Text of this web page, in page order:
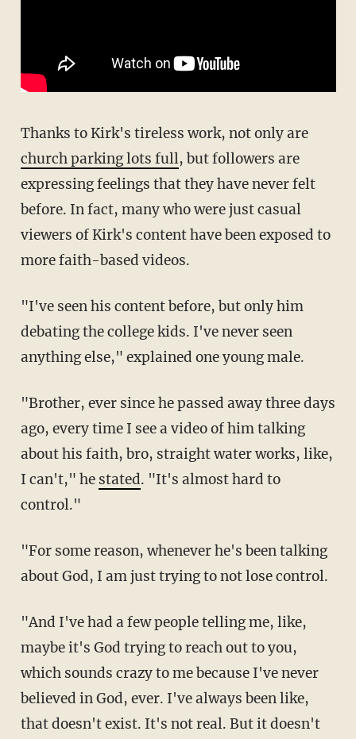
Thanks to Kirk's tireless work, not only are
church parking lots full, but followers are
expressing feelings that they have never felt
before. In fact, many who were just casual
viewers of Kirk's content have been exposed to
more faith-based videos.
"I've seen his content before, but only him
debating the college kids. I've never seen
anything else," explained one young male.
"Brother, ever since he passed away three days
ago, every time I see a video of him talking
about his faith, bro, straight water works, like,
I can't," he stated. "It's almost hard to
control."
"For some reason, whenever he's been talking
about God, I am just trying to not lose control.
"And I've had a few people telling me, like,
maybe it's God trying to reach out to you,
which sounds crazy to me because I've never
believed in God, ever. I've always been like,
that doesn't exist. It's not real. But it doesn't